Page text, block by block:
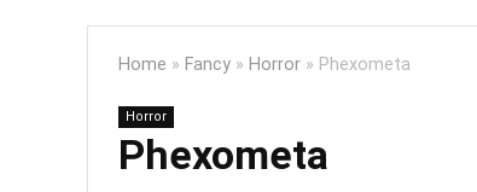
Home » Fancy » Horror » Phexometa
Horror
Phexometa